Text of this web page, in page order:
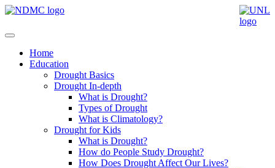
Home
Education
Drought Basics
Drought In-depth
What is Drought?
Types of Drought
What is Climatology?
Drought for Kids
What is Drought?
How do People Study Drought?
How Does Drought Affect Our Lives?